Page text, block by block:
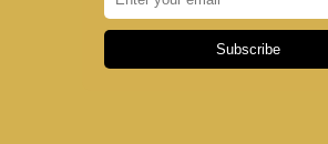
Subscribe